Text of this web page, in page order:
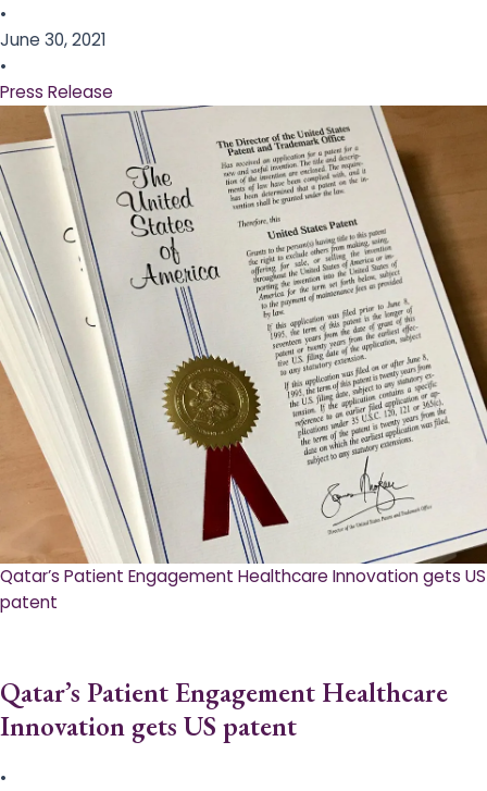
•
June 30, 2021
•
Press Release
Qatar’s Patient Engagement Healthcare Innovation gets US
patent
Qatar’s Patient Engagement Healthcare
Innovation gets US patent
•